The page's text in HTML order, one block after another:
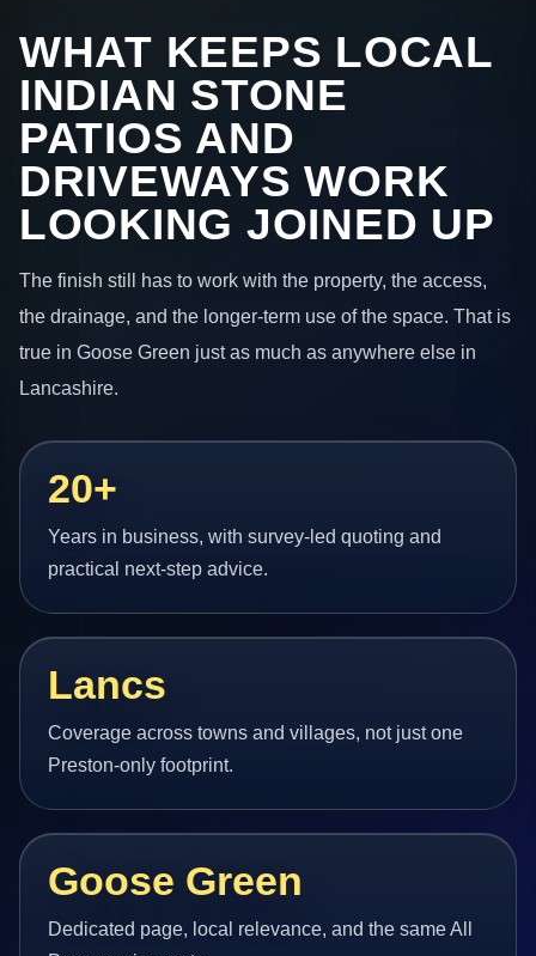
WHAT KEEPS LOCAL
INDIAN STONE
PATIOS AND
DRIVEWAYS WORK
LOOKING JOINED UP
The finish still has to work with the property, the access,
the drainage, and the longer-term use of the space. That is
true in Goose Green just as much as anywhere else in
Lancashire.
20+
Years in business, with survey-led quoting and
practical next-step advice.
Lancs
Coverage across towns and villages, not just one
Preston-only footprint.
Goose Green
Dedicated page, local relevance, and the same All